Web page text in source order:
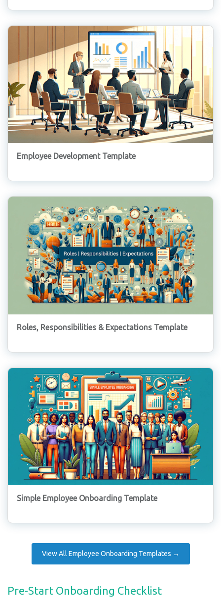
Employee Development Template
Roles, Responsibilities & Expectations Template
Simple Employee Onboarding Template
View All Employee Onboarding Templates →
Pre-Start Onboarding Checklist